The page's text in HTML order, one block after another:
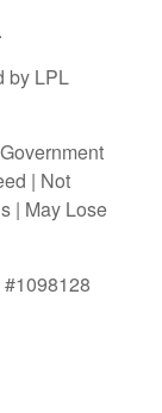
by LPL
| Not
| May Lose